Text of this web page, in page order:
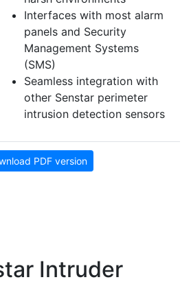
Interfaces with most alarm
panels and Security
Management Systems
(SMS)
Seamless integration with
other Senstar perimeter
intrusion detection sensors
PDF version
Intruder